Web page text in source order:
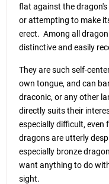
flat against the
or attempting to make
erect. Among all
distinctive and easily
They are such self-
own tongue, and can
draconic, or any other
directly suits their
especially difficult, even
dragons are utterly
especially bronze
want anything to do
sight.